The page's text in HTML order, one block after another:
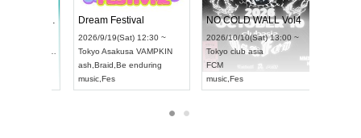
RENGEKI 12-Month Consecutive ONE MAN TOUR "Seisei Ruten" -Sep. Edition -
2026/9/14(Mon) 18:00 ~
Aichi HOLIDAY NEXT NAGOYA
RENGEKI
music
Dream Festival
2026/9/19(Sat) 12:30 ~
TokyoAsakusa VAMPKIN
ash
Braid,
Be enduring
music